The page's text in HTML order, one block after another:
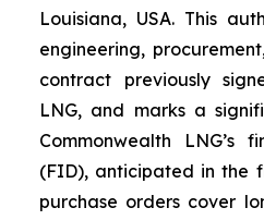
Louisiana, USA. This
engineering,
contract previously
LNG, and marks a
Commonwealth LNG’s
(FID), anticipated in the
purchase orders cover